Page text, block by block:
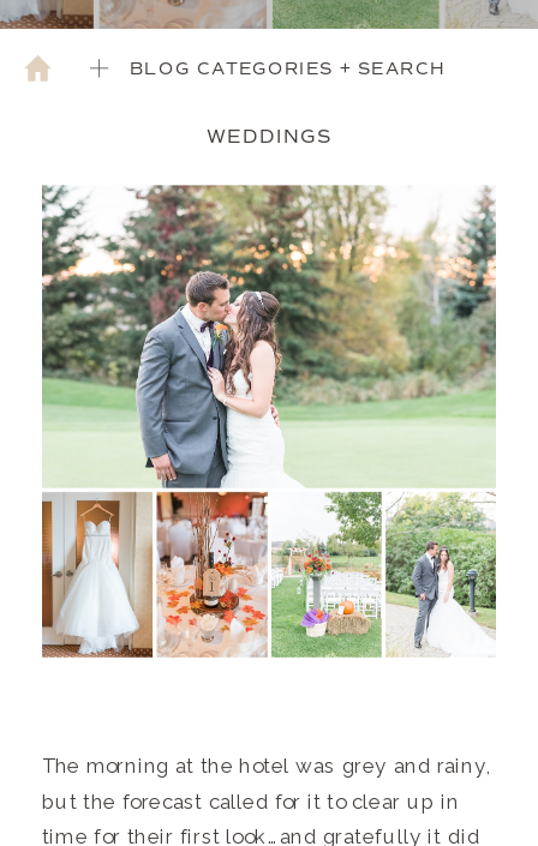
WEDDINGS
BLOG CATEGORIES + SEARCH
The morning at the hotel was grey and rainy,
but the forecast called for it to clear up in
time for their first look…and gratefully it did